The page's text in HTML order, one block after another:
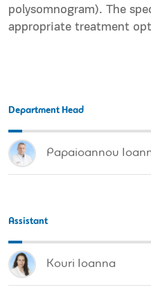
polysomnogram). The
appropriate treatment
Department Head
Papaioannou
Assistant
Kouri Ioanna